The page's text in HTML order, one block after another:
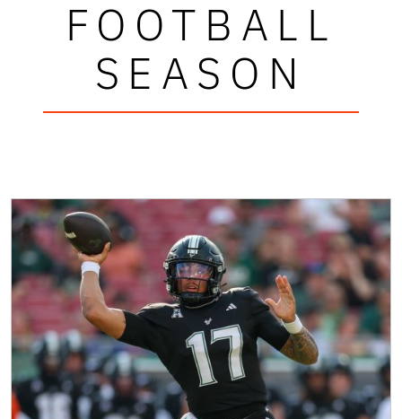
FOOTBALL
SEASON